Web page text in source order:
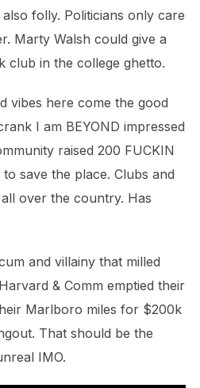
folly. Politicians only care
Marty Walsh could give a
club in the college ghetto.
vibes here come the good
I am BEYOND impressed
raised 200 FUCKIN
save the place. Clubs and
over the country. Has
and villainy that milled
& Comm emptied their
Marlboro miles for $200k
That should be the
IMO.